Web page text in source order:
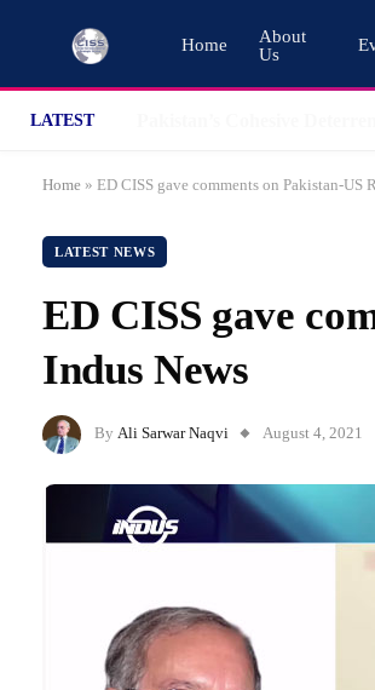
Home
About
Us
LATEST
Home » ED CISS gave comments on Pakistan-US
LATEST NEWS
ED CISS gave
Indus News
By Ali Sarwar Naqvi August 4, 2021